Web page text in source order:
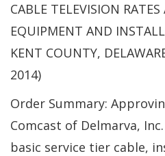
CABLE TELEVISION RATES
EQUIPMENT AND
KENT COUNTY,
2014)
Order Summary:
Comcast of Delmarva,
basic service tier cable,